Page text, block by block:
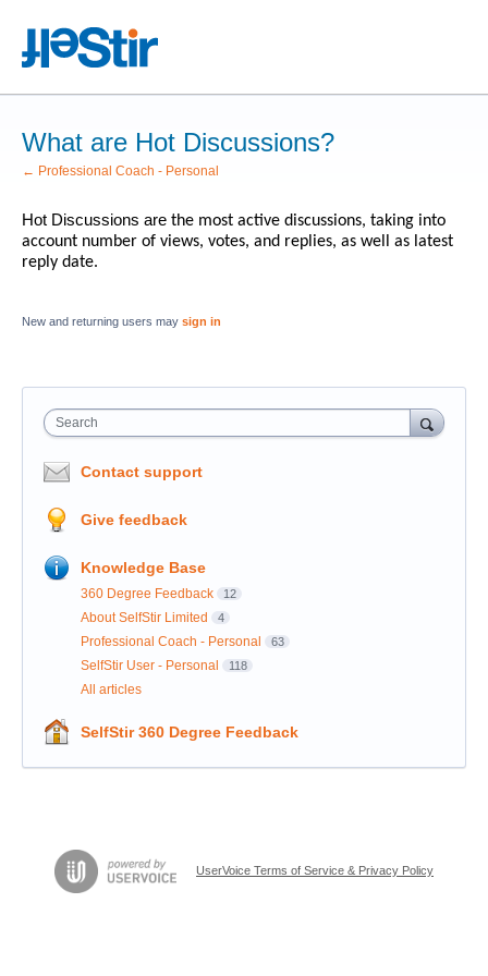
What are Hot Discussions?
← Professional Coach - Personal
Hot Discussions are the most active discussions, taking into
account number of views, votes, and replies, as well as latest
reply date.
New and returning users may sign in
Search
Contact support
Give feedback
Knowledge Base
360 Degree Feedback 12
About SelfStir Limited 4
Professional Coach - Personal 63
SelfStir User - Personal 118
All articles
SelfStir 360 Degree Feedback
UserVoice Terms of Service & Privacy Policy